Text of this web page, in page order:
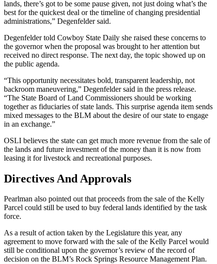
lands, there’s got to be some pause given, not just doing what’s the
best for the quickest deal or the timeline of changing presidential
administrations,” Degenfelder said.
Degenfelder told Cowboy State Daily she raised these concerns to
the governor when the proposal was brought to her attention but
received no direct response. The next day, the topic showed up on
the public agenda.
“This opportunity necessitates bold, transparent leadership, not
backroom maneuvering,” Degenfelder said in the press release.
“The State Board of Land Commissioners should be working
together as fiduciaries of state lands. This surprise agenda item sends
mixed messages to the BLM about the desire of our state to engage
in an exchange.”
OSLI believes the state can get much more revenue from the sale of
the lands and future investment of the money than it is now from
leasing it for livestock and recreational purposes.
Directives And Approvals
Pearlman also pointed out that proceeds from the sale of the Kelly
Parcel could still be used to buy federal lands identified by the task
force.
As a result of action taken by the Legislature this year, any
agreement to move forward with the sale of the Kelly Parcel would
still be conditional upon the governor’s review of the record of
decision on the BLM’s Rock Springs Resource Management Plan.